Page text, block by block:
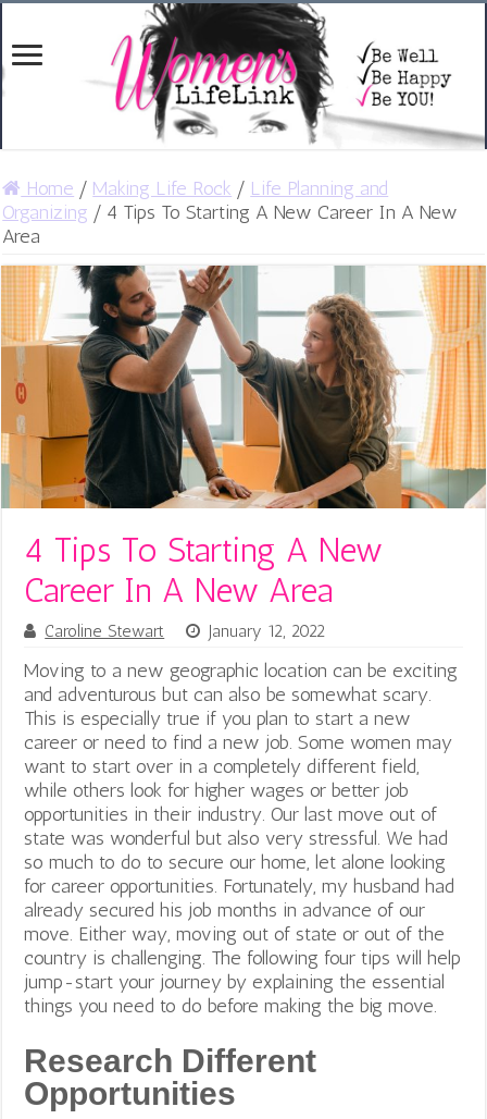
Home / Making Life Rock / Life Planning and
Organizing / 4 Tips To Starting A New Career In A New
Area
4 Tips To Starting A New
Career In A New Area
Caroline Stewart January 12, 2022
Moving to a new geographic location can be exciting
and adventurous but can also be somewhat scary.
This is especially true if you plan to start a new
career or need to find a new job. Some women may
want to start over in a completely different field,
while others look for higher wages or better job
opportunities in their industry. Our last move out of
state was wonderful but also very stressful. We had
so much to do to secure our home, let alone looking
for career opportunities. Fortunately, my husband had
already secured his job months in advance of our
move. Either way, moving out of state or out of the
country is challenging. The following four tips will help
jump-start your journey by explaining the essential
things you need to do before making the big move.
Research Different
Opportunities